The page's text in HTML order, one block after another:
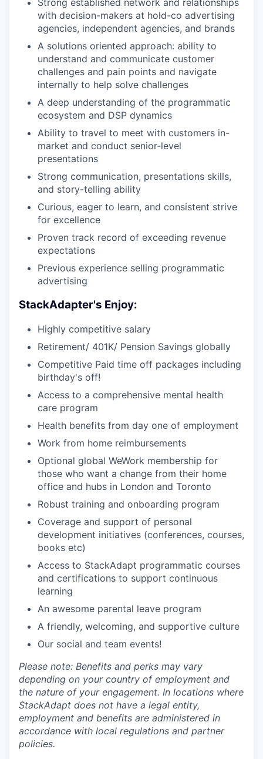
Strong established network and relationships
with decision-makers at hold-co advertising
agencies, independent agencies, and brands
A solutions oriented approach: ability to
understand and communicate customer
challenges and pain points and navigate
internally to help solve challenges
A deep understanding of the programmatic
ecosystem and DSP dynamics
Ability to travel to meet with customers in-
market and conduct senior-level
presentations
Strong communication, presentations skills,
and story-telling ability
Curious, eager to learn, and consistent strive
for excellence
Proven track record of exceeding revenue
expectations
Previous experience selling programmatic
advertising
StackAdapter's Enjoy:
Highly competitive salary
Retirement/ 401K/ Pension Savings globally
Competitive Paid time off packages including
birthday's off!
Access to a comprehensive mental health
care program
Health benefits from day one of employment
Work from home reimbursements
Optional global WeWork membership for
those who want a change from their home
office and hubs in London and Toronto
Robust training and onboarding program
Coverage and support of personal
development initiatives (conferences, courses,
books etc)
Access to StackAdapt programmatic courses
and certifications to support continuous
learning
An awesome parental leave program
A friendly, welcoming, and supportive culture
Our social and team events!
Please note: Benefits and perks may vary
depending on your country of employment and
the nature of your engagement. In locations where
StackAdapt does not have a legal entity,
employment and benefits are administered in
accordance with local regulations and partner
policies.